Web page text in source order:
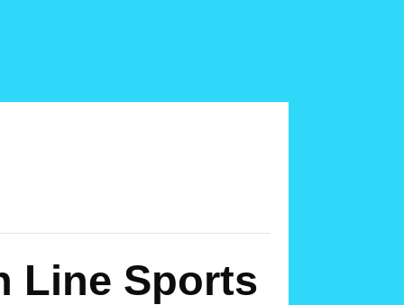
Line Sports